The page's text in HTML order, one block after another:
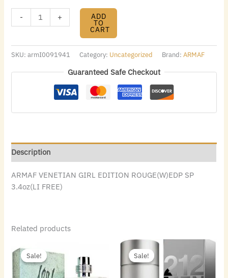
- + ADD
TO
CART
SKU:armI0091941 Category: Uncategorized Brand:ARMAF
Guaranteed Safe Checkout
Description
ARMAF VENETIAN GIRL EDITION ROUGE(W)EDP SP
3.4oz(LI FREE)
Related products
Sale!
Sale!
price
$50.00.
is:
$24.64.
Sale!
Sale!
was:
$115.00.
Current
price
is:
$55.16.